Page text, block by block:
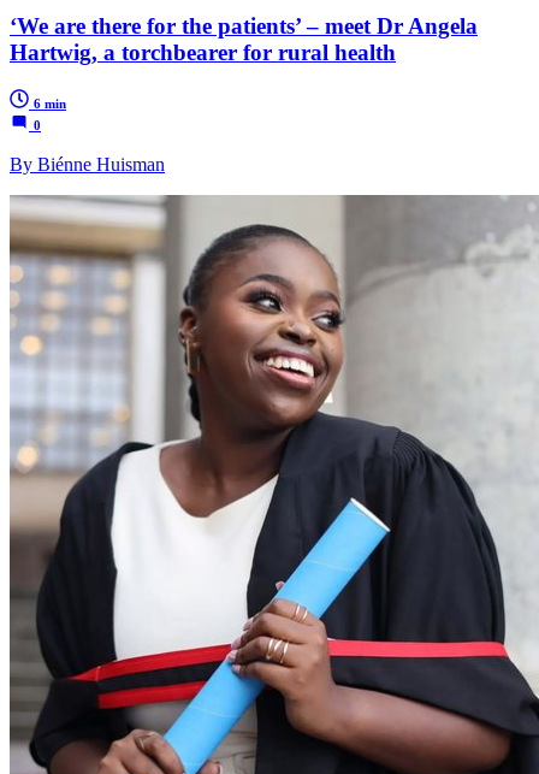
‘We are there for the patients’ – meet Dr Angela
Hartwig, a torchbearer for rural health
6 min
0
By Biénne Huisman